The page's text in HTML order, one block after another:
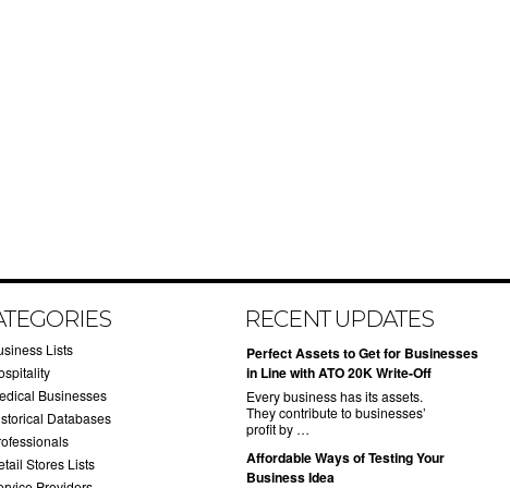
Lists
Businesses
Databases
Stores Lists
RECENT UPDATES
​Perfect Assets to Get for Businesses
in Line with ATO 20K Write-Off
Every business has its assets.
They contribute to businesses’
profit by …
​Affordable Ways of Testing Your
Business Idea